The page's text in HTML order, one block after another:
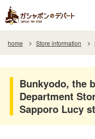
home Store information
Bunkyodo, the
Department
Sapporo Lucy